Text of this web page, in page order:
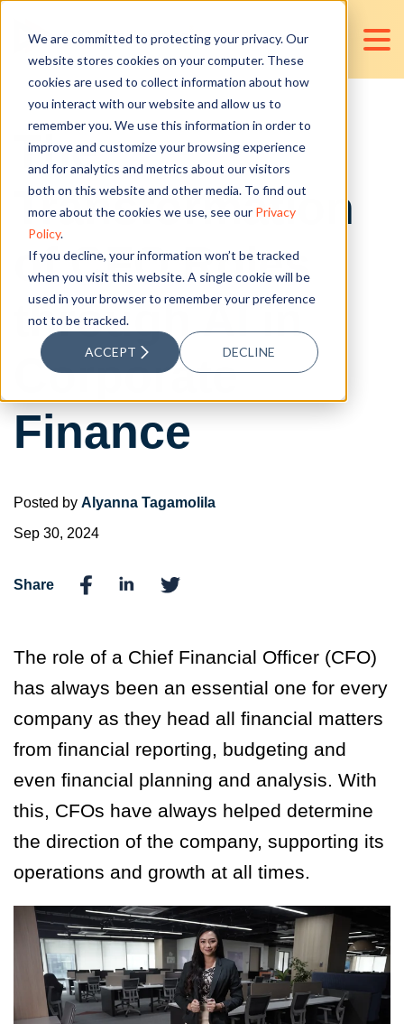
We are committed to protecting your privacy. Our
website stores cookies on your computer. These
cookies are used to collect information about how
you interact with our website and allow us to
remember you. We use this information in order to
improve and customize your browsing experience
and for analytics and metrics about our visitors
both on this website and other media. To find out
more about the cookies we use, see our Privacy
Policy.
If you decline, your information won’t be tracked
when you visit this website. A single cookie will be
used in your browser to remember your preference
not to be tracked.
ACCEPT DECLINE
The
Transformation
of CFO Roles
through AI in
Corporate
Finance
Posted by Alyanna Tagamolila
Sep 30, 2024
Share
The role of a Chief Financial Officer (CFO)
has always been an essential one for every
company as they head all financial matters
from financial reporting, budgeting and
even financial planning and analysis. With
this, CFOs have always helped determine
the direction of the company, supporting its
operations and growth at all times.